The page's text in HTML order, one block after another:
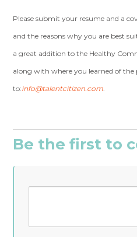
Please submit your resume and a
and the reasons why you are best
a great addition to the Healthy
along with where you learned of the
to:info@talentcitizen.com.
Be the first to